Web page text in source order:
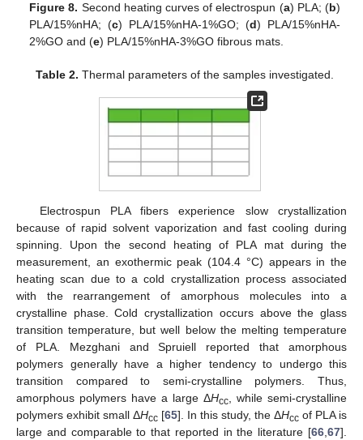
Figure 8. Second heating curves of electrospun (a) PLA; (b)
PLA/15%nHA; (c) PLA/15%nHA-1%GO; (d) PLA/15%nHA-
2%GO and (e) PLA/15%nHA-3%GO fibrous mats.
Table 2. Thermal parameters of the samples investigated.
Electrospun PLA fibers experience slow crystallization
because of rapid solvent vaporization and fast cooling during
spinning. Upon the second heating of PLA mat during the
measurement, an exothermic peak (104.4 °C) appears in the
heating scan due to a cold crystallization process associated
with the rearrangement of amorphous molecules into a
crystalline phase. Cold crystallization occurs above the glass
transition temperature, but well below the melting temperature
of PLA. Mezghani and Spruiell reported that amorphous
polymers generally have a higher tendency to undergo this
transition compared to semi-crystalline polymers. Thus,
amorphous polymers have a large ΔHcc , while semi-crystalline
polymers exhibit small ΔHcc [65]. In this study, the ΔHcc of PLA is
large and comparable to that reported in the literature [66 67].